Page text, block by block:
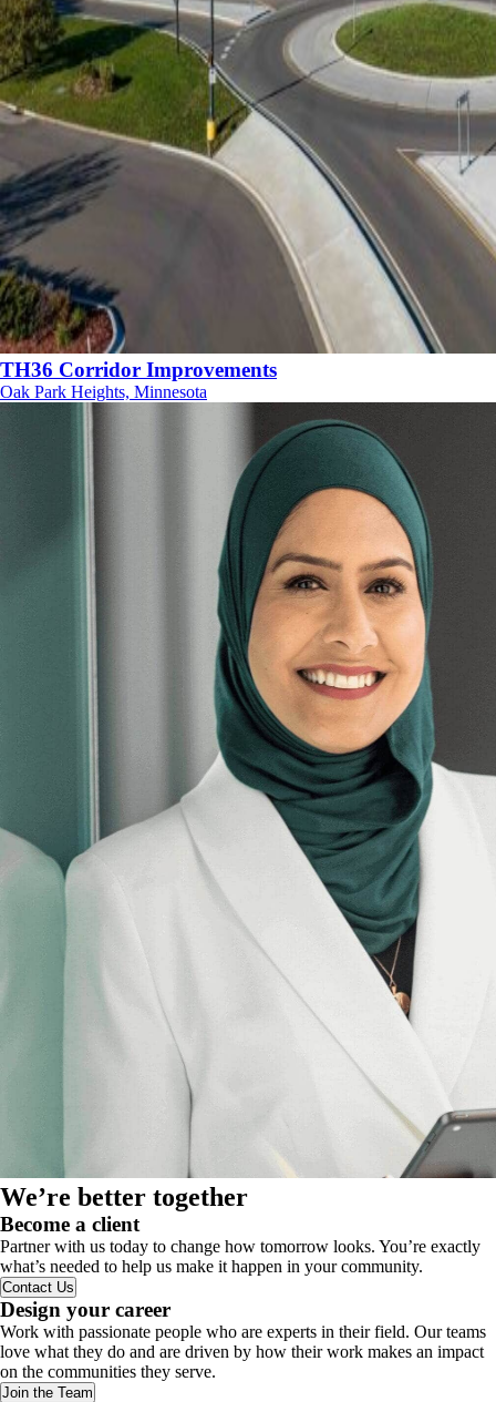
TH36 Corridor Improvements
Oak Park Heights, Minnesota
We’re better together
Become a client
Partner with us today to change how tomorrow looks. You’re exactly
what’s needed to help us make it happen in your community.
Contact Us
Design your career
Work with passionate people who are experts in their field. Our teams
love what they do and are driven by how their work makes an impact
on the communities they serve.
Join the Team